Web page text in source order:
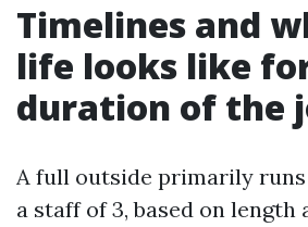
Timelines and
life looks like
duration of the
A full outside primarily
a staff of 3, based on length